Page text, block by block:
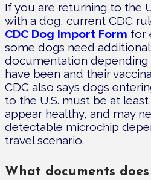
If you are returning to the
with a dog, current CDC
CDC Dog Import Form for
some dogs need additional
documentation depending
have been and their
CDC also says dogs
to the U.S. must be at
appear healthy, and may
detectable microchip
travel scenario.
What documents